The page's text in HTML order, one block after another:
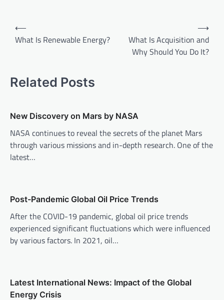
n
v
i
g
a
i
o
n
⟵
What Is Renewable Energy?
What Is Acquisition and
Why Should You Do It?
⟶
Related Posts
New Discovery on Mars by NASA
NASA continues to reveal the secrets of the planet Mars
through various missions and in-depth research. One of the
latest…
Post-Pandemic Global Oil Price Trends
After the COVID-19 pandemic, global oil price trends
experienced significant fluctuations which were influenced
by various factors. In 2021, oil…
Latest International News: Impact of the Global
Energy Crisis